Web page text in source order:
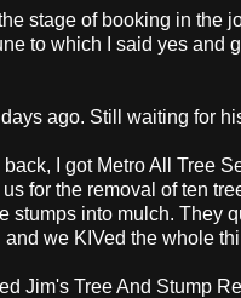
stage of booking in the
to which I said yes and
ago. Still waiting for
I got Metro All Tree
for the removal of ten
stumps into mulch. They
and we KIVed the whole
Jim's Tree And Stump